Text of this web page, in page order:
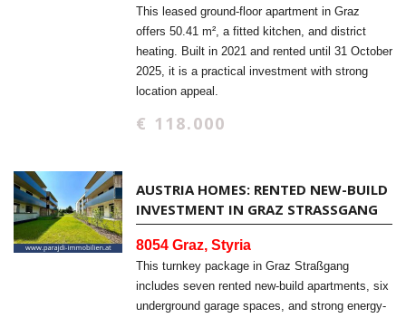
This leased ground-floor apartment in Graz
offers 50.41 m², a fitted kitchen, and district
heating. Built in 2021 and rented until 31 October
2025, it is a practical investment with strong
location appeal.
€ 118.000
AUSTRIA HOMES: RENTED NEW-BUILD
INVESTMENT IN GRAZ STRASSGANG
8054 Graz, Styria
This turnkey package in Graz Straßgang
includes seven rented new-build apartments, six
underground garage spaces, and strong energy-